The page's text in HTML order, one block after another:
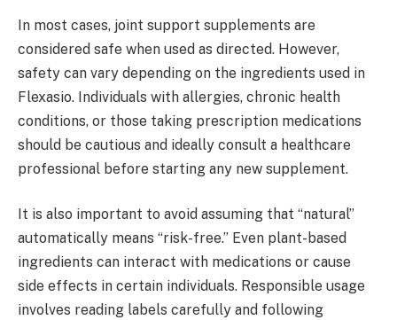
In most cases, joint support supplements are
considered safe when used as directed. However,
safety can vary depending on the ingredients used in
Flexasio. Individuals with allergies, chronic health
conditions, or those taking prescription medications
should be cautious and ideally consult a healthcare
professional before starting any new supplement.
It is also important to avoid assuming that “natural”
automatically means “risk-free.” Even plant-based
ingredients can interact with medications or cause
side effects in certain individuals. Responsible usage
involves reading labels carefully and following